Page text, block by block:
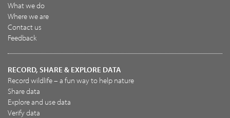
What we do
Where we are
Contact us
Feedback
RECORD, SHARE & EXPLORE DATA
Record wildlife – a fun way to help nature
Share data
Explore and use data
Verify data